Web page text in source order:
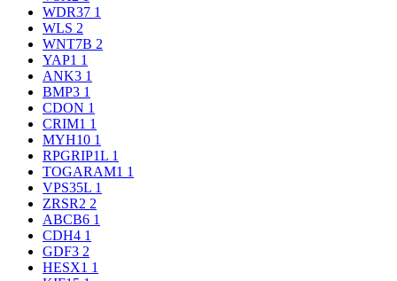
WDR37 1
WLS 2
WNT7B 2
YAP1 1
ANK3 1
BMP3 1
CDON 1
CRIM1 1
MYH10 1
RPGRIP1L 1
TOGARAM1 1
VPS35L 1
ZRSR2 2
ABCB6 1
CDH4 1
GDF3 2
HESX1 1